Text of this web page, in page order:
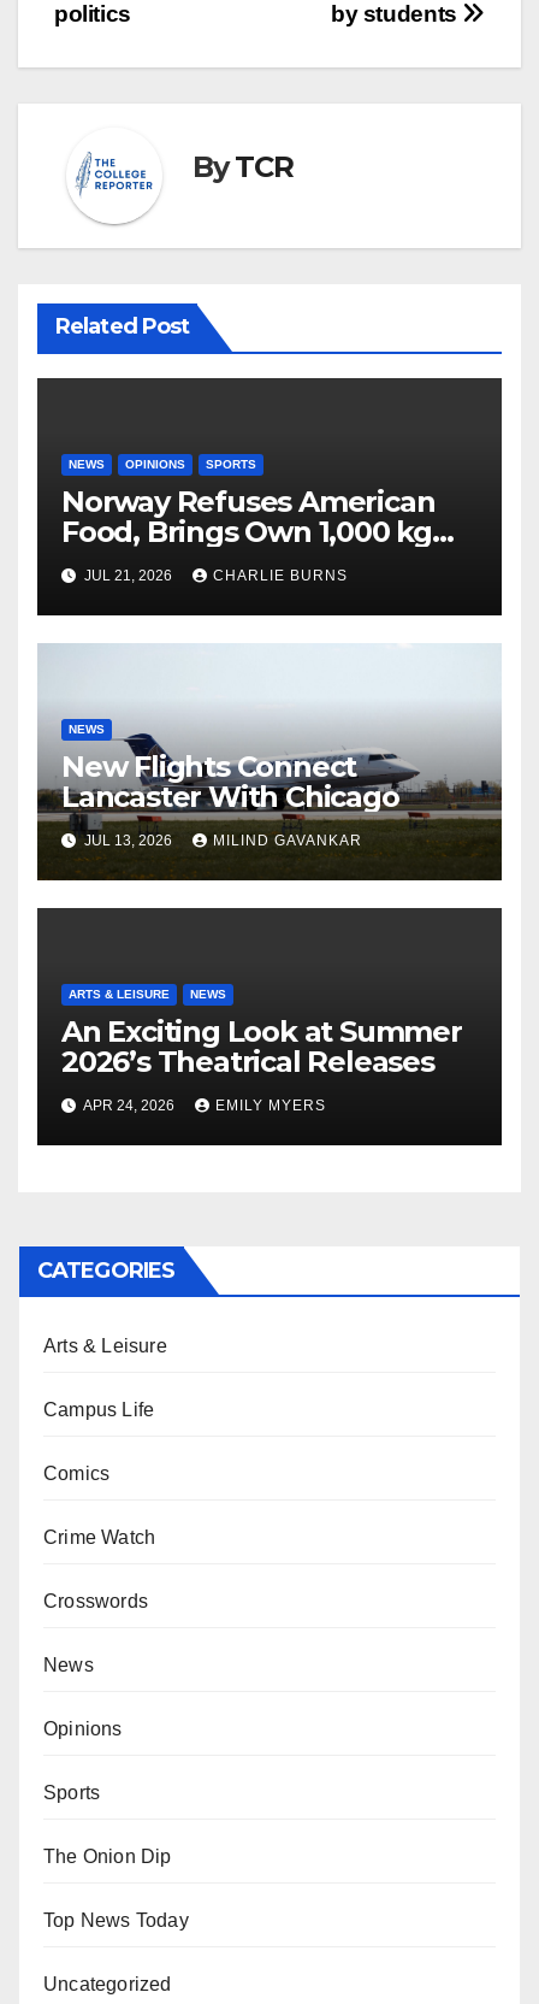
by students
politics
ByTCR
Related Post
NEWS OPINIONS SPORTS
Norway Refuses American
Food, Brings Own 1,000 kg
Shipment
JUL 21, 2026 CHARLIE BURNS
NEWS
New Flights Connect
Lancaster With Chicago
JUL 13, 2026 MILIND GAVANKAR
ARTS & LEISURE NEWS
An Exciting Look at Summer
2026’s Theatrical Releases
APR 24, 2026 EMILY MYERS
CATEGORIES
Arts & Leisure
Campus Life
Comics
Crime Watch
Crosswords
News
Opinions
Sports
The Onion Dip
Top News Today
Uncategorized